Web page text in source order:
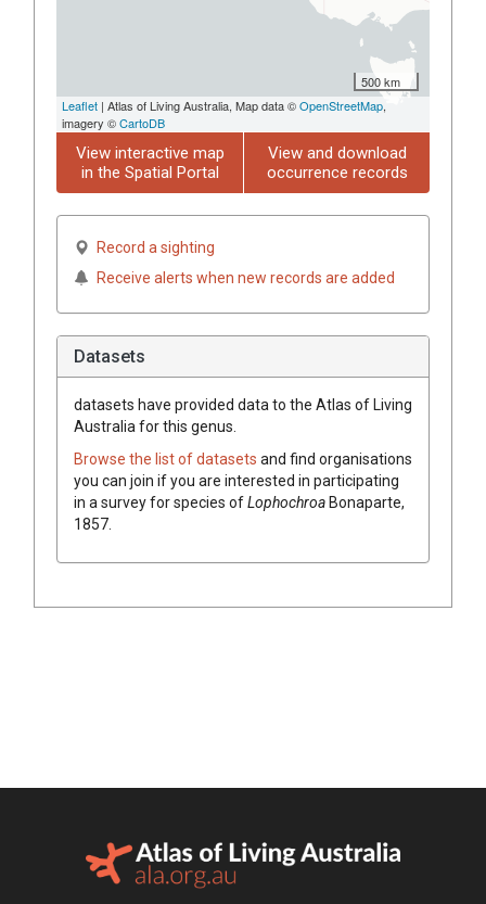
500 km
Leaflet | Atlas of Living Australia, Map data ©OpenStreetMap,
imagery ©CartoDB
View interactive map
in the Spatial Portal
View and download
occurrence records
Record a sighting
Receive alerts when new records are added
Datasets
datasets have provided data to the Atlas of Living
Australia for this genus.
Browse the list of datasets and find organisations
you can join if you are interested in participating
in a survey for species ofLophochroaBonaparte,
1857